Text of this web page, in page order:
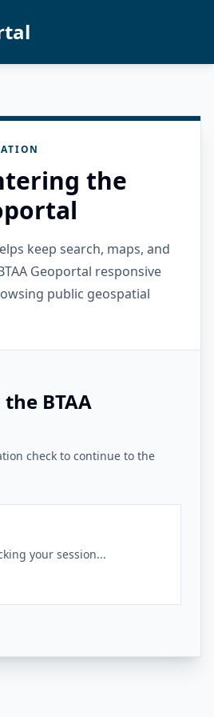
the
keep search, maps, and
Geoportal responsive
public geospatial
BTAA
check to continue to the
your session...